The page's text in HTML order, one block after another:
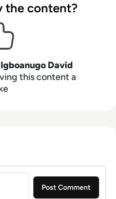
the content?
Igboanugo David
this content a